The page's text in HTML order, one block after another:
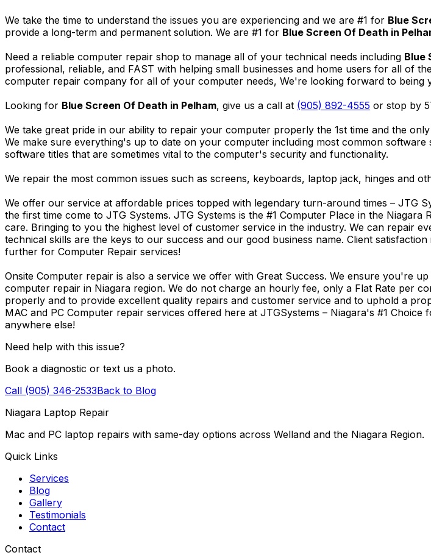
We take the time to understand the issues you are experiencing and we are #1 for Blue
provide a long-term and permanent solution. We are #1 for Blue Screen Of Death in
Need a reliable computer repair shop to manage all of your technical needs including Blue
professional, reliable, and FAST with helping small businesses and home users for all of
computer repair company for all of your computer needs, We're looking forward to being
Looking for Blue Screen Of Death in Pelham, give us a call at (905) 892-4555 or stop by
We take great pride in our ability to repair your computer properly the 1st time and the only
We make sure everything's up to date on your computer including most common
software titles that are sometimes vital to the computer's security and functionality.
We repair the most common issues such as screens, keyboards, laptop jack, hinges and
We offer our service at affordable prices topped with legendary turn-around times – JTG
the first time come to JTG Systems. JTG Systems is the #1 Computer Place in the
care. Bringing to you the highest level of customer service in the industry. We can repair
technical skills are the keys to our success and our good business name. Client
further for Computer Repair services!
Onsite Computer repair is also a service we offer with Great Success. We ensure you're
computer repair in Niagara region. We do not charge an hourly fee, only a Flat Rate per
properly and to provide excellent quality repairs and customer service and to uphold a
MAC and PC Computer repair services offered here at JTGSystems – Niagara's #1 Choice
anywhere else!
Need help with this issue?
Book a diagnostic or text us a photo.
Call (905) 346-2533Back to Blog
Niagara Laptop Repair
Mac and PC laptop repairs with same-day options across Welland and the Niagara Region.
Quick Links
Services
Blog
Gallery
Testimonials
Contact
Contact